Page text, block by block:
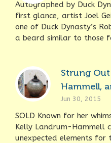
Autographed by Duck
first glance, artist Joel
one of Duck Dynasty’s
a beard similar to those
Strung
Hammell,
Jun 30, 2015
SOLD Known for her
Kelly Landrum-Hammell
unexpected elements